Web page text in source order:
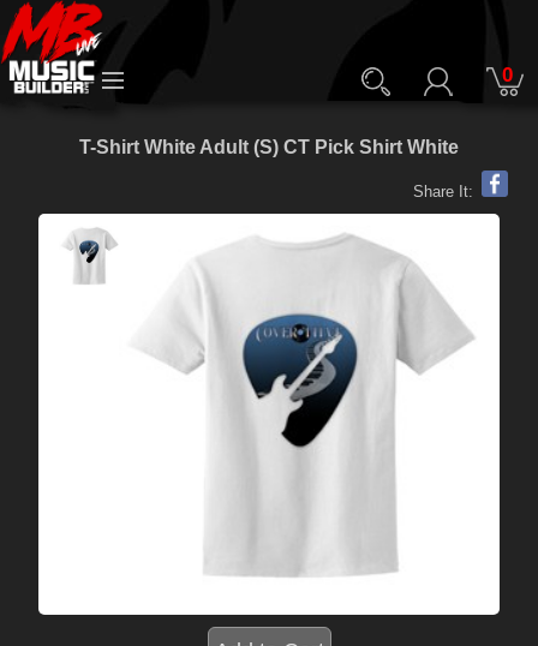
0
T-Shirt White Adult (S) CT Pick Shirt White
Share It: